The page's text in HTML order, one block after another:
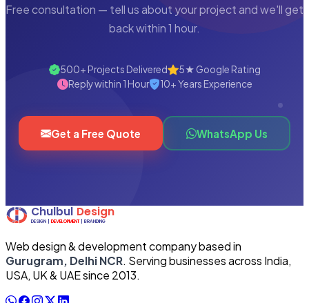
Free consultation — tell us about your project and we'll get
back within 1 hour.
500+ Projects Delivered
5★ Google Rating
Reply within 1 Hour
10+ Years Experience
Get a Free Quote WhatsApp Us
Web design & development company based in
Gurugram, Delhi NCR. Serving businesses across India,
USA, UK & UAE since 2013.